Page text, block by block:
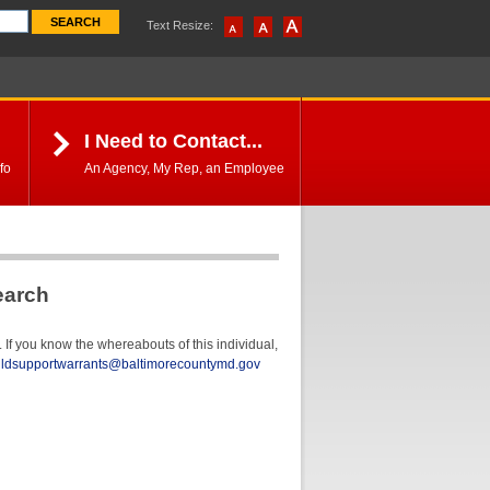
Text Resize:
I Need to Contact...
An Agency, My Rep, an Employee
you know the whereabouts of this individual,